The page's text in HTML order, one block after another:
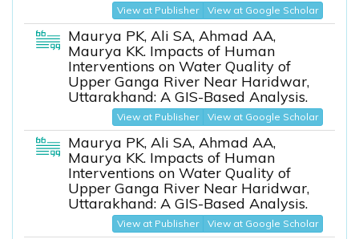
View at Publisher View at Google Scholar
Maurya PK, Ali SA, Ahmad AA,
Maurya KK. Impacts of Human
Interventions on Water Quality of
Upper Ganga River Near Haridwar,
Uttarakhand: A GIS-Based Analysis.
View at Publisher View at Google Scholar
Maurya PK, Ali SA, Ahmad AA,
Maurya KK. Impacts of Human
Interventions on Water Quality of
Upper Ganga River Near Haridwar,
Uttarakhand: A GIS-Based Analysis.
View at Publisher View at Google Scholar